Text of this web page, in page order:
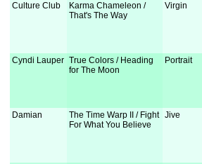
Culture Club
Karma Chameleon /
That's The Way
Virgin
Cyndi Lauper True Colors / Heading
for The Moon
Portrait
Damian
The Time Warp II / Fight
For What You Believe
Jive